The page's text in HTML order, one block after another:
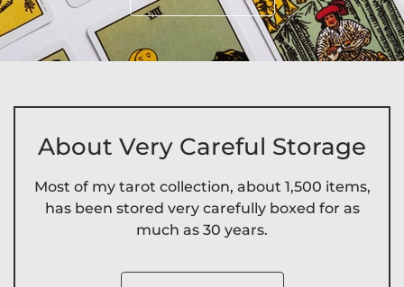
About Very Careful Storage
Most of my tarot collection, about 1,500 items,
has been stored very carefully boxed for as
much as 30 years.